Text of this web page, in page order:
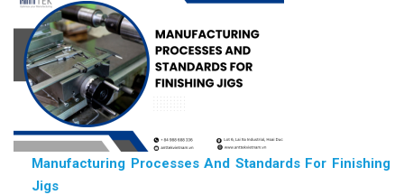
Manufacturing Processes And Standards For Finishing
Jigs